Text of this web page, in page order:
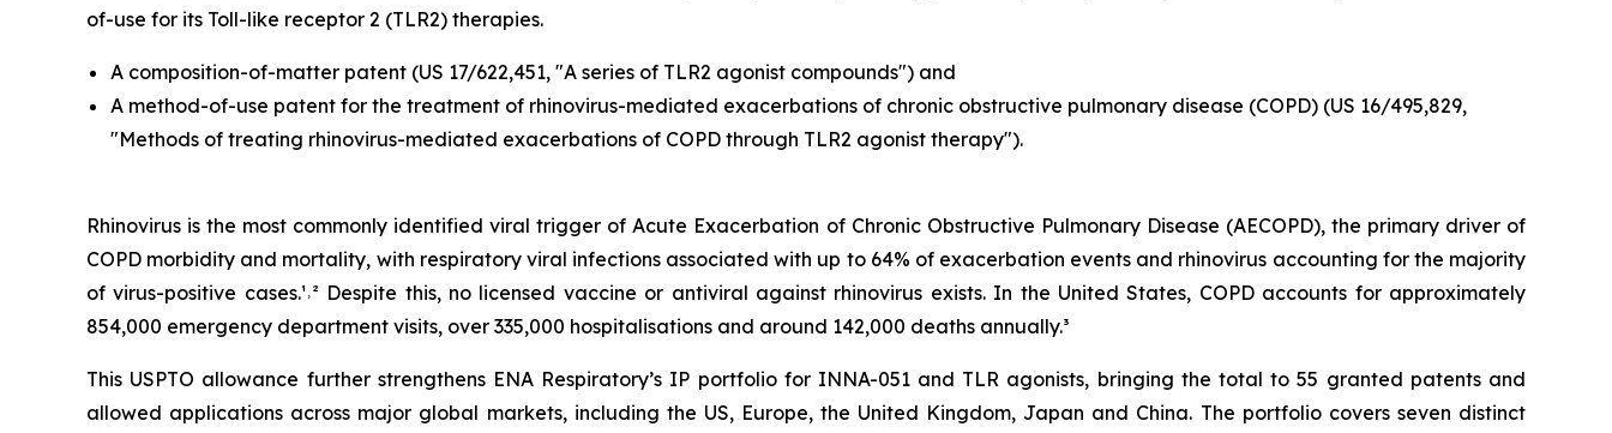
of-use for its Toll-like receptor 2 (TLR2) therapies.
A composition-of-matter patent (US 17/622,451, "A series of TLR2 agonist compounds") and
A method-of-use patent for the treatment of rhinovirus-mediated exacerbations of chronic obstructive pulmonary disease (COPD) (US 16/495,829,
"Methods of treating rhinovirus-mediated exacerbations of COPD through TLR2 agonist therapy").
Rhinovirus is the most commonly identified viral trigger of Acute Exacerbation of Chronic Obstructive Pulmonary Disease (AECOPD), the primary driver of
COPD morbidity and mortality, with respiratory viral infections associated with up to 64% of exacerbation events and rhinovirus accounting for the majority
of virus-positive cases.¹˒² Despite this, no licensed vaccine or antiviral against rhinovirus exists. In the United States, COPD accounts for approximately
854,000 emergency department visits, over 335,000 hospitalisations and around 142,000 deaths annually.³
This USPTO allowance further strengthens ENA Respiratory’s IP portfolio for INNA-051 and TLR agonists, bringing the total to 55 granted patents and
allowed applications across major global markets, including the US, Europe, the United Kingdom, Japan and China. The portfolio covers seven distinct